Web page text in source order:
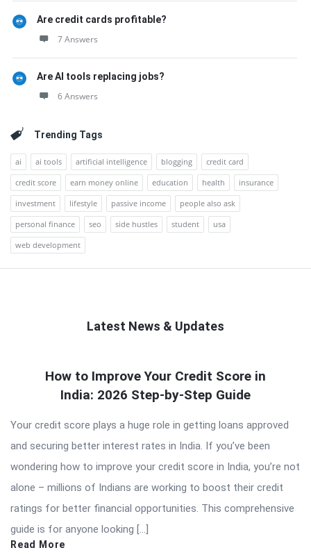
Are credit cards profitable?
7 Answers
Are AI tools replacing jobs?
6 Answers
Trending Tags
ai ai tools artificial intelligence blogging
credit card
credit score
earn money online education health
insurance
investment
lifestyle passive income
people also ask
personal finance
seo side hustles student
usa
web development
Latest News & Updates
Latest
How to Improve Your Credit Score in
India: 2026 Step-by-Step Guide
Your credit score plays a huge role in getting loans approved
and securing better interest rates in India. If you’ve been
wondering how to improve your credit score in India, you’re not
alone – millions of Indians are working to boost their credit
ratings for better financial opportunities. This comprehensive
guide is for anyone looking […]
Read More